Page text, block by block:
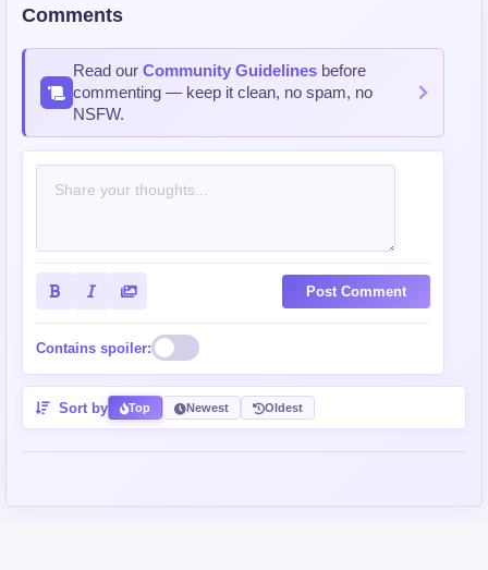
Comments
Read our Community Guidelines before
commenting — keep it clean, no spam, no
NSFW.
Post Comment
Contains spoiler:
Sort by Top Newest Oldest